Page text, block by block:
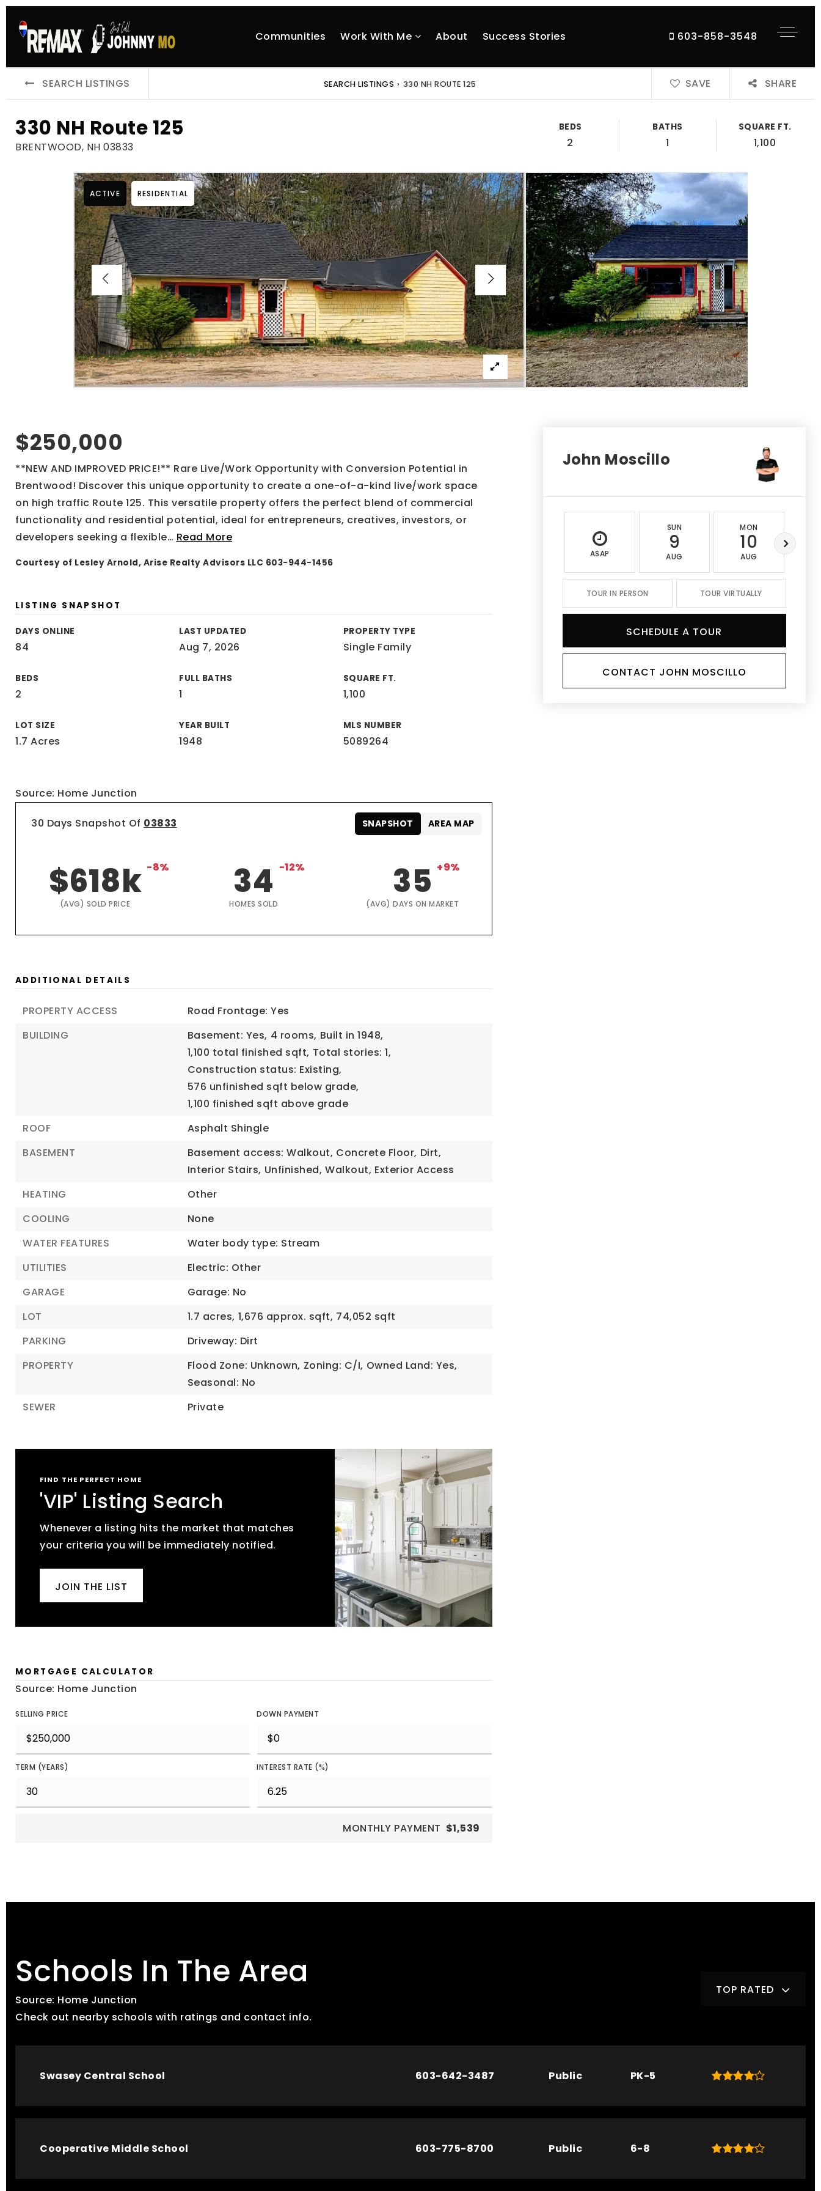
Communities Work With Me About Success Stories 603-858-3548
SEARCH LISTINGS SEARCH LISTINGS › 330 NH ROUTE 125 SAVE SHARE
330 NH Route 125
BRENTWOOD, NH 03833
BEDS
2
BATHS
1
SQUARE FT.
1,100
ACTIVE RESIDENTIAL
$250,000
**NEW AND IMPROVED PRICE!** Rare Live/Work Opportunity with Conversion Potential in
Brentwood! Discover this unique opportunity to create a one-of-a-kind live/work space
on high traffic Route 125. This versatile property offers the perfect blend of commercial
functionality and residential potential, ideal for entrepreneurs, creatives, investors, or
developers seeking a flexible… Read More
Courtesy of Lesley Arnold, Arise Realty Advisors LLC 603-944-1456
LISTING SNAPSHOT
DAYS ONLINE
84
LAST UPDATED
Aug 7, 2026
PROPERTY TYPE
Single Family
BEDS
2
FULL BATHS
1
SQUARE FT.
1,100
LOT SIZE
1.7 Acres
YEAR BUILT
1948
MLS NUMBER
5089264
Source: Home Junction
30 Days Snapshot Of 03833
$618k -8%
(AVG) SOLD PRICE
34 -12%
HOMES SOLD
35 +9%
(AVG) DAYS ON MARKET
SNAPSHOT AREA MAP
ADDITIONAL DETAILS
PROPERTY ACCESS
Road Frontage: Yes
BUILDING
Basement: Yes, 4 rooms, Built in 1948,
1,100 total finished sqft, Total stories: 1,
Construction status: Existing,
576 unfinished sqft below grade,
1,100 finished sqft above grade
ROOF
Asphalt Shingle
BASEMENT
Basement access: Walkout, Concrete Floor, Dirt,
Interior Stairs, Unfinished, Walkout, Exterior Access
HEATING
Other
COOLING
None
WATER FEATURES
Water body type: Stream
UTILITIES
Electric: Other
GARAGE
Garage: No
LOT
1.7 acres, 1,676 approx. sqft, 74,052 sqft
PARKING
Driveway: Dirt
PROPERTY
Flood Zone: Unknown, Zoning: C/I, Owned Land: Yes,
Seasonal: No
SEWER
Private
FIND THE PERFECT HOME
'VIP' Listing Search
Whenever a listing hits the market that matches
your criteria you will be immediately notified.
JOIN THE LIST
MORTGAGE CALCULATOR
Source: Home Junction
SELLING PRICE DOWN PAYMENT
TERM (YEARS) INTEREST RATE (%)
MONTHLY PAYMENT $1,539
John Moscillo
ASAP
SUN
9
AUG
MON
10
AUG
TOUR IN PERSON TOUR VIRTUALLY
SCHEDULE A TOUR
CONTACT JOHN MOSCILLO
Schools In The Area
Source: Home Junction
Check out nearby schools with ratings and contact info.
TOP RATED
Swasey Central School 603-642-3487 Public PK-5
Cooperative Middle School 603-775-8700 Public 6-8